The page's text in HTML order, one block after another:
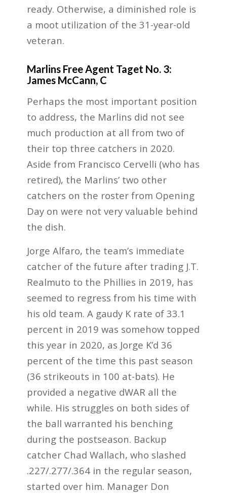
ready. Otherwise, a diminished role is
a moot utilization of the 31-year-old
veteran.
Marlins Free Agent Taget No. 3:
James McCann, C
Perhaps the most important position
to address, the Marlins did not see
much production at all from two of
their top three catchers in 2020.
Aside from Francisco Cervelli (who has
retired), the Marlins’ two other
catchers on the roster from Opening
Day on were not very valuable behind
the dish.
Jorge Alfaro, the team’s immediate
catcher of the future after trading J.T.
Realmuto to the Phillies in 2019, has
seemed to regress from his time with
his old team. A gaudy K rate of 33.1
percent in 2019 was somehow topped
this year in 2020, as Jorge K’d 36
percent of the time this past season
(36 strikeouts in 100 at-bats). He
provided a negative dWAR all the
while. His struggles on both sides of
the ball warranted his benching
during the postseason. Backup
catcher Chad Wallach, who slashed
.227/.277/.364 in the regular season,
started over him. Manager Don